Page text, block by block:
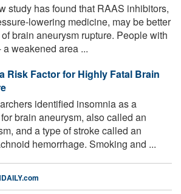
study has found that RAAS inhibitors,
lowering medicine, may be better
brain aneurysm rupture. People with
weakened area ...
Risk Factor for Highly Fatal Brain
identified insomnia as a
brain aneurysm, also called an
and a type of stroke called an
hemorrhage. Smoking and ...